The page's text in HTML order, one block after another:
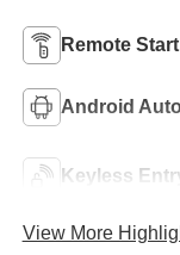
Remote Start
Android
Keyless
View More